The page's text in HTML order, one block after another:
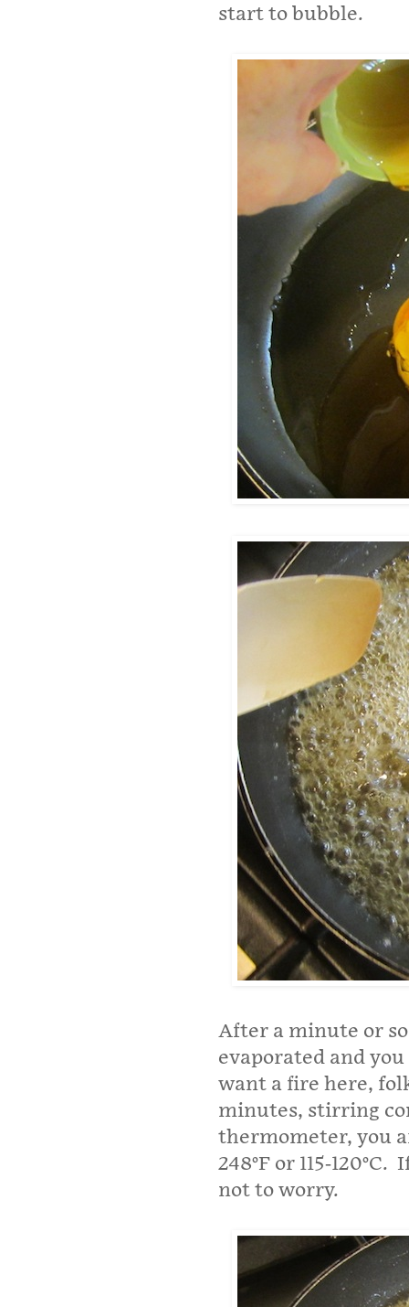
start to bubble.
After a minute or
evaporated and
want a fire here,
minutes, stirring
thermometer, you
248°F or 115-
not to worry.